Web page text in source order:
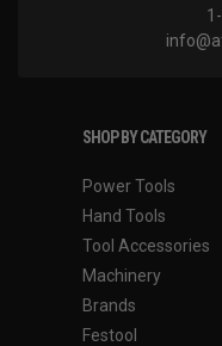
SHOP BY CATEGORY
Power Tools
Hand Tools
Tool Accessories
Machinery
Brands
Festool